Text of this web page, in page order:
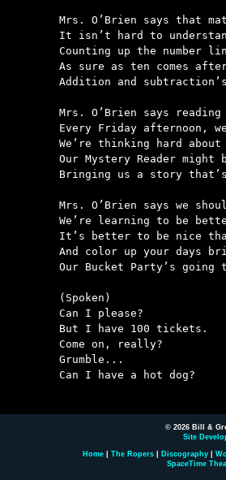
Mrs. O’Brien says that
It isn’t hard to
Counting up the number
As sure as ten comes
Addition and
Mrs. O’Brien says
Every Friday afternoon,
We’re thinking hard
Our Mystery Reader might
Bringing us a story
Mrs. O’Brien says we
We’re learning to be
It’s better to be nice
And color up your days
Our Bucket Party’s going
(Spoken)
Can I please?
But I have 100 tickets.
Come on, really?
Grumble...
Can I have a hot dog?
© 2026 Bill &
Site
Home The Ropers Discography
SpaceTime